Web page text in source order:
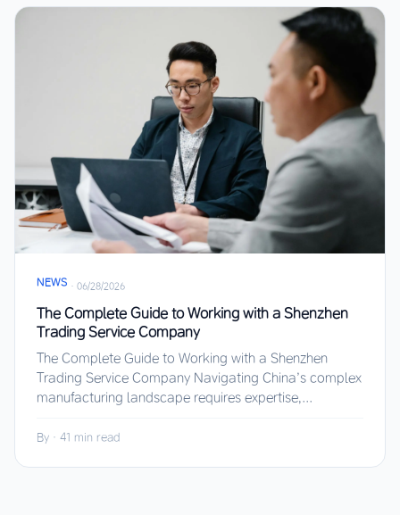
NEWS · 06/28/2026
The Complete Guide to Working with a Shenzhen
Trading Service Company
The Complete Guide to Working with a Shenzhen
Trading Service Company Navigating China’s complex
manufacturing landscape requires expertise,...
By · 41 min read